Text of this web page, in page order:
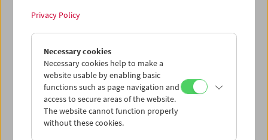
This content from 'vimeo' cannot be displayed due
to your privacy settings.
Cookie settings
Privacy Policy
Necessary cookies
Necessary cookies help to make a
website usable by enabling basic
functions such as page navigation and
access to secure areas of the website.
The website cannot function properly
without these cookies.